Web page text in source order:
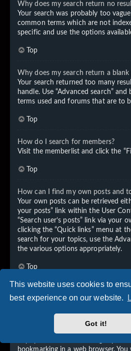
This website uses cookies to
best experience on our website.
Got it!
Why does my search return no
Your search was probably too
common terms which are not
specific and use the options
Top
Why does my search return a blank
Your search returned too many
handle. Use “Advanced search”
terms used and forums that are to
Top
How do I search for members?
Visit the memberlist and click the
Top
How can I find my own posts and
Your own posts can be retrieved
your posts” link within the User
“Search user’s posts” link via your
clicking the “Quick links” menu at
search for your topics, use the
the various options appropriately.
Top
Subscriptions and
What is the difference between
bookmarking in a web browser.